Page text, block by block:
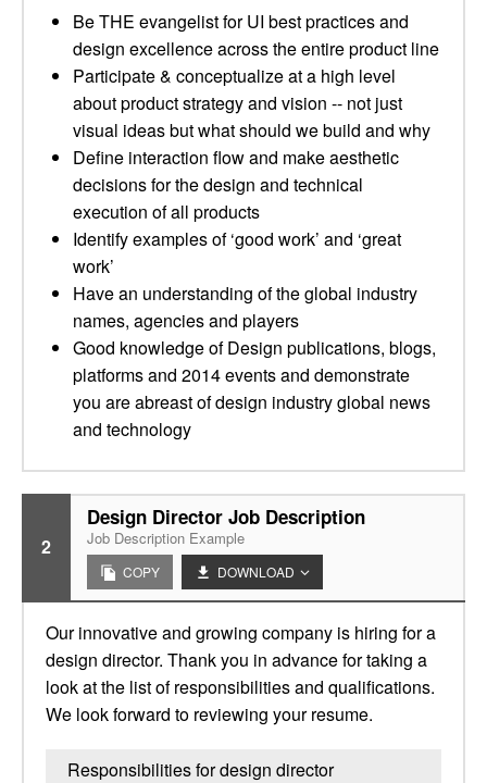
Be THE evangelist for UI best practices and
design excellence across the entire product line
Participate & conceptualize at a high level
about product strategy and vision -- not just
visual ideas but what should we build and why
Define interaction flow and make aesthetic
decisions for the design and technical
execution of all products
Identify examples of ‘good work’ and ‘great
work’
Have an understanding of the global industry
names, agencies and players
Good knowledge of Design publications, blogs,
platforms and 2014 events and demonstrate
you are abreast of design industry global news
and technology
2
Design Director Job Description
Job Description Example
COPY DOWNLOAD
Our innovative and growing company is hiring for a
design director. Thank you in advance for taking a
look at the list of responsibilities and qualifications.
We look forward to reviewing your resume.
Responsibilities for design director